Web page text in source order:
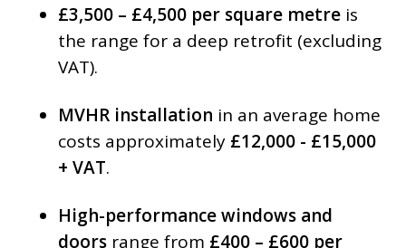
£3,500 – £4,500 per square metre is
the range for a deep retrofit (excluding
VAT).
MVHR installation in an average home
costs approximately £12,000 - £15,000
+ VAT.
High-performance windows and
doors range from £400 – £600 per